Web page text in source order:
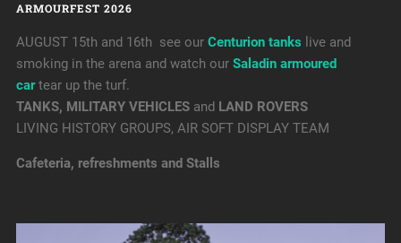
ARMOURFEST 2026
AUGUST 15th and 16th see our Centurion tanks live and
smoking in the arena and watch our Saladin armoured
car tear up the turf.
TANKS, MILITARY VEHICLESand LAND ROVERS
LIVING HISTORY GROUPS, AIR SOFT DISPLAY TEAM
Cafeteria, refreshments and Stalls